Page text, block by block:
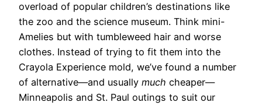
overload of popular children’s destinations like
the zoo and the science museum. Think mini-
Amelies but with tumbleweed hair and worse
clothes. Instead of trying to fit them into the
Crayola Experience mold, we’ve found a number
of alternative—and usually much cheaper—
Minneapolis and St. Paul outings to suit our